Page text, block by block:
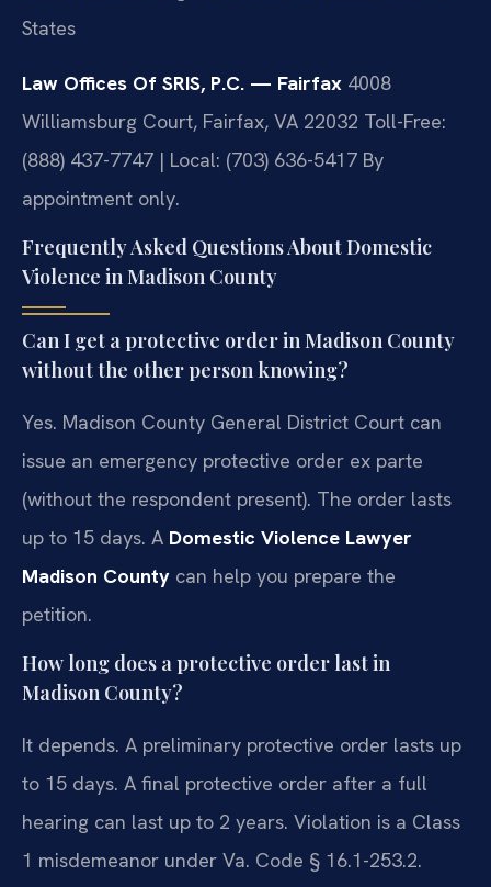
States
Law Offices Of SRIS, P.C. — Fairfax 4008
Williamsburg Court, Fairfax, VA 22032 Toll-Free:
(888) 437-7747 | Local: (703) 636-5417 By
appointment only.
Frequently Asked Questions About Domestic
Violence in Madison County
Can I get a protective order in Madison County
without the other person knowing?
Yes. Madison County General District Court can
issue an emergency protective order ex parte
(without the respondent present). The order lasts
up to 15 days. A Domestic Violence Lawyer
Madison County can help you prepare the
petition.
How long does a protective order last in
Madison County?
It depends. A preliminary protective order lasts up
to 15 days. A final protective order after a full
hearing can last up to 2 years. Violation is a Class
1 misdemeanor under Va. Code § 16.1-253.2.